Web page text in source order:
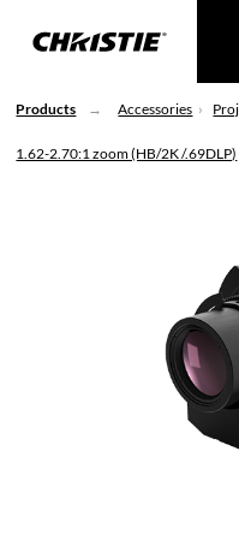
Products Accessories
1.62-2.70:1 zoom (HB/2K /.69DLP)